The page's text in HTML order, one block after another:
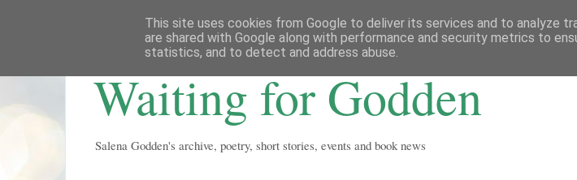
Waiting for Godden
Salena Godden's archive, poetry, short stories, events and book news
This site uses cookies from Google to deliver its services and to analyze
are shared with Google along with performance and security metrics to
statistics, and to detect and address abuse.